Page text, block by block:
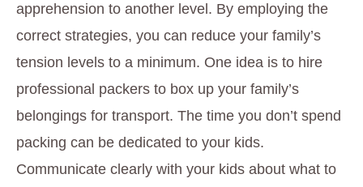
apprehension to another level. By employing the
correct strategies, you can reduce your family’s
tension levels to a minimum. One idea is to hire
professional packers to box up your family’s
belongings for transport. The time you don’t spend
packing can be dedicated to your kids.
Communicate clearly with your kids about what to